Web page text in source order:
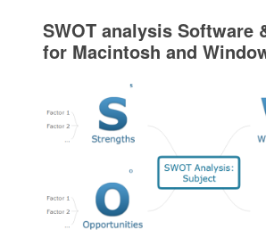
SWOT analysis Software
for Macintosh and